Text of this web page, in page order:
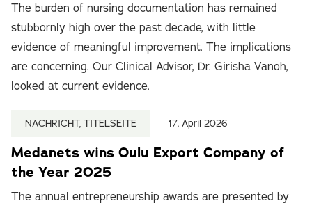
The burden of nursing documentation has remained
stubbornly high over the past decade, with little
evidence of meaningful improvement. The implications
are concerning. Our Clinical Advisor, Dr. Girisha Vanoh,
looked at current evidence.
NACHRICHT, TITELSEITE 17. April 2026
Medanets wins Oulu Export Company of
the Year 2025
The annual entrepreneurship awards are presented by